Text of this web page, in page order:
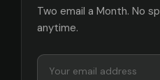
Two email a Month. No
anytime.